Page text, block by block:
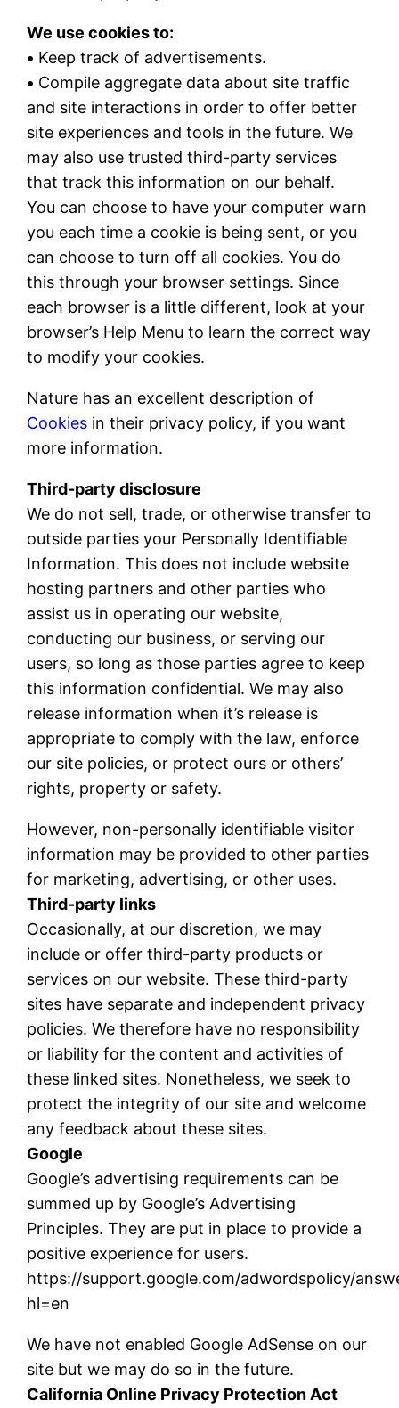
We use cookies to:
• Keep track of advertisements.
• Compile aggregate data about site traffic
and site interactions in order to offer better
site experiences and tools in the future. We
may also use trusted third-party services
that track this information on our behalf.
You can choose to have your computer warn
you each time a cookie is being sent, or you
can choose to turn off all cookies. You do
this through your browser settings. Since
each browser is a little different, look at your
browser’s Help Menu to learn the correct way
to modify your cookies.
Nature has an excellent description of
Cookies in their privacy policy, if you want
more information.
Third-party disclosure
We do not sell, trade, or otherwise transfer to
outside parties your Personally Identifiable
Information. This does not include website
hosting partners and other parties who
assist us in operating our website,
conducting our business, or serving our
users, so long as those parties agree to keep
this information confidential. We may also
release information when it’s release is
appropriate to comply with the law, enforce
our site policies, or protect ours or others’
rights, property or safety.
However, non-personally identifiable visitor
information may be provided to other parties
for marketing, advertising, or other uses.
Third-party links
Occasionally, at our discretion, we may
include or offer third-party products or
services on our website. These third-party
sites have separate and independent privacy
policies. We therefore have no responsibility
or liability for the content and activities of
these linked sites. Nonetheless, we seek to
protect the integrity of our site and welcome
any feedback about these sites.
Google
Google’s advertising requirements can be
summed up by Google’s Advertising
Principles. They are put in place to provide a
positive experience for users.
https://support.google.com/adwordspolicy/
hl=en
We have not enabled Google AdSense on our
site but we may do so in the future.
California Online Privacy Protection Act